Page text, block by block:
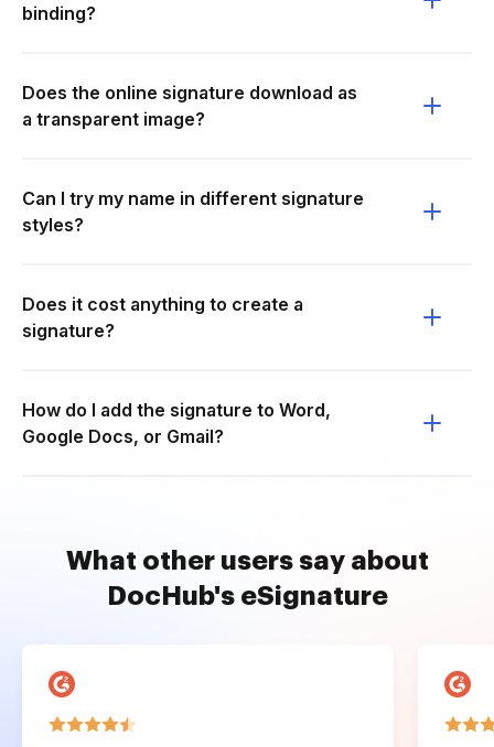
binding?
Does the online signature download as
a transparent image?
Can I try my name in different signature
styles?
Does it cost anything to create a
signature?
How do I add the signature to Word,
Google Docs, or Gmail?
What other users say about
DocHub's eSignature